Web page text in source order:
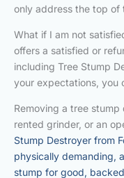
only address the top of
What if I am not
offers a satisfied or
including Tree Stump
your expectations, you
Removing a tree
rented grinder, or an
Stump Destroyer from
physically demanding,
stump for good,